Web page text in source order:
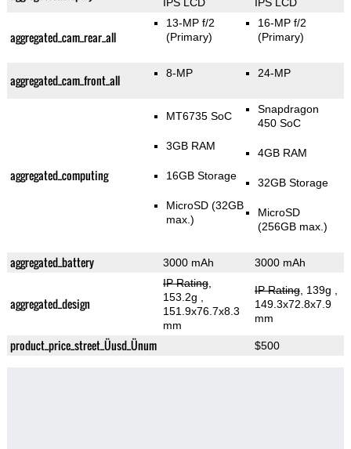
aggregated_cam_rear_all
13-MP f/2
(Primary)
16-MP f/2
(Primary)
aggregated_cam_front_all 8-MP 24-MP
aggregated_computing
MT6735 SoC
3GB RAM
16GB Storage
MicroSD (32GB
max.)
Snapdragon
450 SoC
4GB RAM
32GB Storage
MicroSD
(256GB max.)
aggregated_battery 3000 mAh 3000 mAh
aggregated_design
IP Rating,
153.2g
151.9x76.7x8.3
mm
IP Rating, 139g
149.3x72.8x7.9
mm
product_price_street_Üusd_Ünum $500